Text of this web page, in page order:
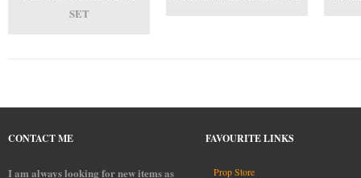
SET
CONTACT ME
I am always looking for new items as
FAVOURITE LINKS
Prop Store